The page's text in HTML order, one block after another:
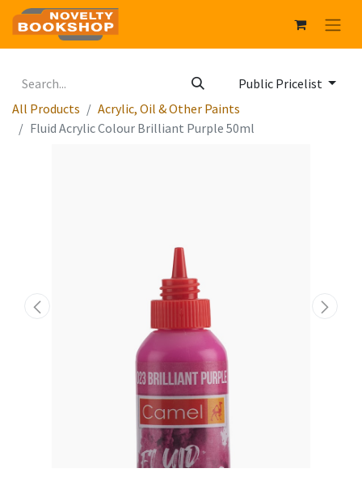
Public Pricelist
All Products
Acrylic, Oil & Other Paints
Fluid Acrylic Colour Brilliant Purple 50ml